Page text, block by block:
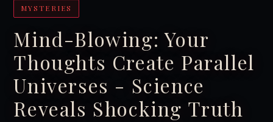
MYSTERIES
Mind-Blowing: Your
Thoughts Create Parallel
Universes - Science
Reveals Shocking Truth